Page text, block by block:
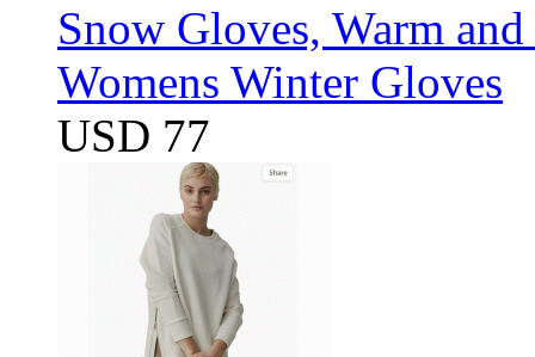
Snow Gloves, Warm
Womens Winter Gloves
USD 77